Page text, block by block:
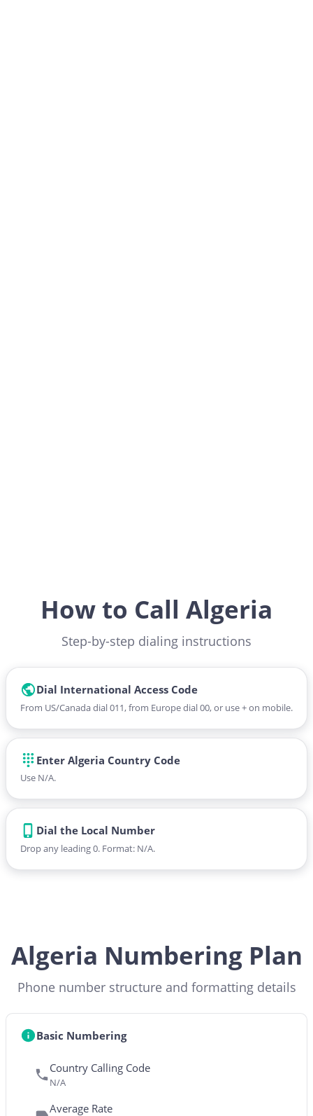
How to Call Algeria
Step-by-step dialing instructions
Dial International Access Code
From US/Canada dial 011, from Europe dial 00, or use + on mobile.
Enter Algeria Country Code
Use N/A.
Dial the Local Number
Drop any leading 0. Format: N/A.
Algeria Numbering Plan
Phone number structure and formatting details
Basic Numbering
Country Calling Code
N/A
Average Rate